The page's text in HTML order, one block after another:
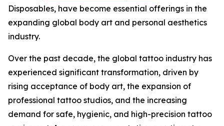
Disposables, have become essential offerings in the
expanding global body art and personal aesthetics
industry.
Over the past decade, the global tattoo industry has
experienced significant transformation, driven by
rising acceptance of body art, the expansion of
professional tattoo studios, and the increasing
demand for safe, hygienic, and high-precision tattoo